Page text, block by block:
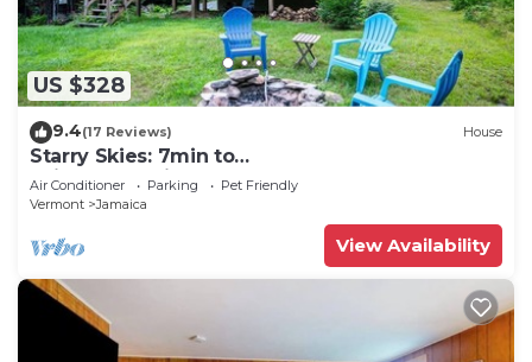
US $328
9.4(17 Reviews) House
Starry Skies: 7min to
SkiStratton+PikesFalls+DogOK
Air Conditioner Parking
Pet Friendly
Vermont
Jamaica
View Availability